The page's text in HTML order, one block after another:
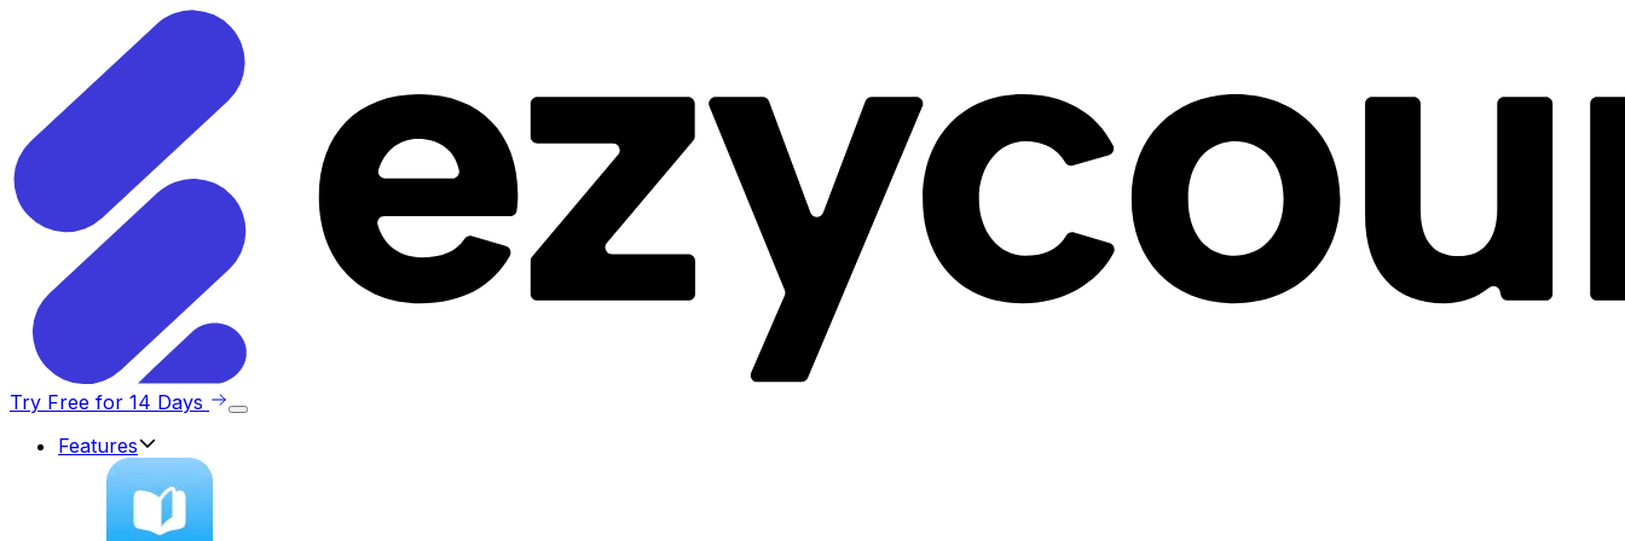
Try Free for 14 Days
Features